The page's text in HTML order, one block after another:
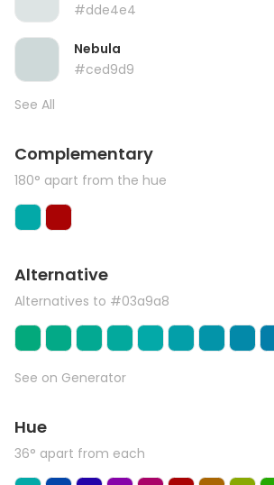
#dde4e4
Nebula
#ced9d9
See All
Complementary
180° apart from the hue
Alternative
Alternatives to #03a9a8
See on Generator
Hue
36° apart from each